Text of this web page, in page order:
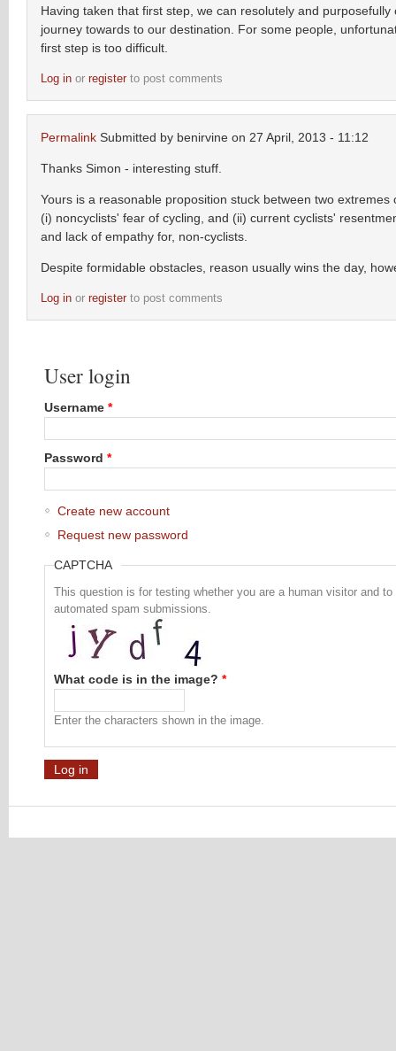
Having taken that first step, we can resolutely and purposefully
journey towards to our destination. For some people,
first step is too difficult.
Log in or register to post comments
Permalink Submitted by benirvine on 27 April, 2013 - 11:12
Thanks Simon - interesting stuff.
Yours is a reasonable proposition stuck between two extremes
(i) noncyclists' fear of cycling, and (ii) current cyclists'
and lack of empathy for, non-cyclists.
Despite formidable obstacles, reason usually wins the day,
Log in or register to post comments
User login
Username *
Password *
Create new account
Request new password
CAPTCHA
This question is for testing whether you are a human visitor and to
automated spam submissions.
What code is in the image? *
Enter the characters shown in the image.